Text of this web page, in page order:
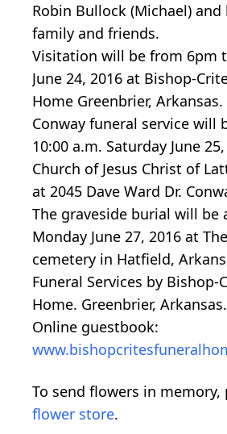
Robin Bullock (Michael)
family and friends.
Visitation will be from 6pm
June 24, 2016 at Bishop-
Home Greenbrier, Arkansas.
Conway funeral service will
10:00 a.m. Saturday June
Church of Jesus Christ of
at 2045 Dave Ward Dr.
The graveside burial will be
Monday June 27, 2016 at
cemetery in Hatfield,
Funeral Services by Bishop-
Home. Greenbrier,
Online guestbook:
To send flowers in
flower store.